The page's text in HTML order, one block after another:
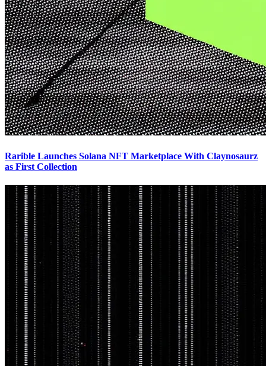
Rarible Launches Solana NFT Marketplace With Claynosaurz
as First Collection